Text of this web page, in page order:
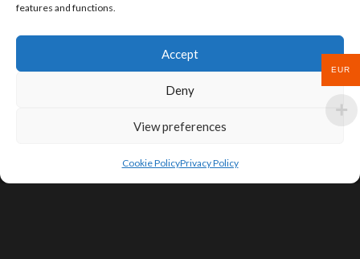
features and functions.
Accept
Deny
View preferences
Cookie PolicyPrivacy Policy
EUR